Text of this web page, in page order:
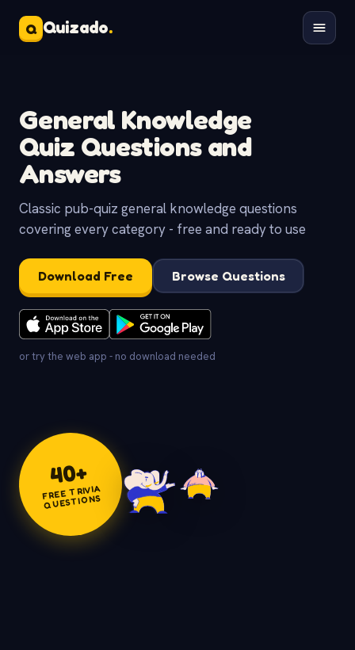
Q Quizado.
General Knowledge
Quiz Questions and
Answers
Classic pub-quiz general knowledge questions
covering every category - free and ready to use
Download Free Browse Questions
or try the web app - no download needed
40+
FREE TRIVIA
QUESTIONS